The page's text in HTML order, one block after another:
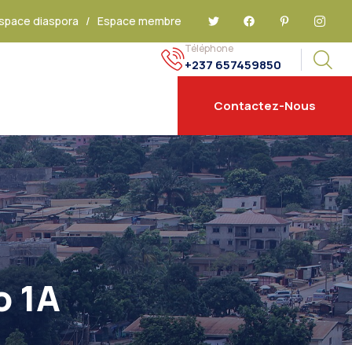
diaspora / Espace membre
Téléphone
+237 657459850
Contactez-Nous
1A